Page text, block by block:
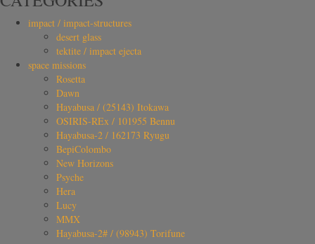
impact / impact-structures
desert glass
tektite / impact ejecta
space missions
Rosetta
Dawn
Hayabusa / (25143) Itokawa
OSIRIS-REx / 101955 Bennu
Hayabusa-2 / 162173 Ryugu
BepiColombo
New Horizons
Psyche
Hera
Lucy
MMX
Hayabusa-2# / (98943) Torifune